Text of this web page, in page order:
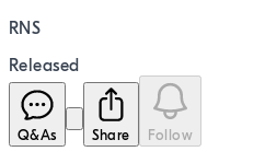
RNS
Released
Q&As Share Follow